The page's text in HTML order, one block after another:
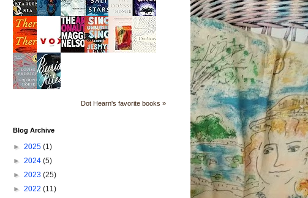
Dot Hearn's favorite books »
Blog Archive
► 2025 (1)
► 2024 (5)
► 2023 (25)
► 2022 (11)